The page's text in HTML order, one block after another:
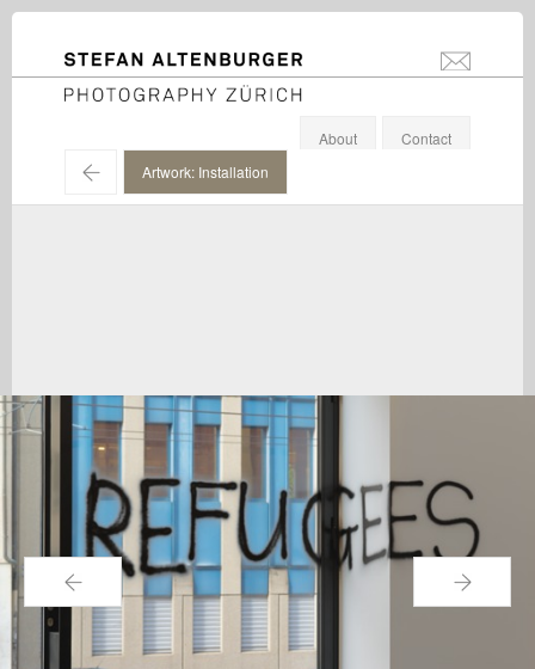
STEFAN ALTENBURGER
Photography Zürich
About
Contact
←
Artwork: Installation
← →